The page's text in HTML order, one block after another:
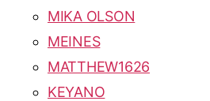
MIKA OLSON
MEINES
MATTHEW1626
KEYANO